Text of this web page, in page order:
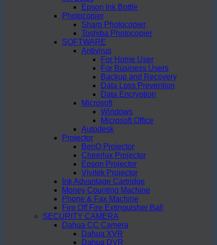
Epson Ink Bottle
Photocopier
Sharp Photocopier
Toshiba Photocopier
SOFTWARE
Antivirus
For Home User
For Business Users
Backup and Recovery
Data Loss Prevention
Data Encryption
Microsoft
Windows
Microsoft Office
Autodesk
Projector
BenQ Projector
Cheerlux Projector
Epson Projector
Vivitek Projector
Ink Advantage Cartridge
Money Counting Machine
Phone & Fax Machine
Fire Off Fire Extinguisher Ball
SECURITY CAMERA
Dahua CC Camera
Dahua XVR
Dahua DVR